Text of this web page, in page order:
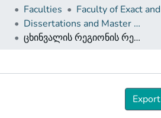
Browse
Documentation
About Us
Faculties
Dissertations and Master Theses
ცხინვალის რეგიონის რეტროსპექტივა კარტოგრაფიული და დემოგრაფიული წყაროების მიხედვით (XX-XXIსს)
Details
Export